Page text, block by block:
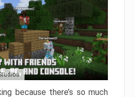
because there’s so much